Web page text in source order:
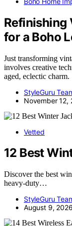
Refinishing
for a Boho
Just transforming
involves creative
aged, eclectic charm.
StyleGuru
November 12,
Vetted
12 Best
Discover the best
heavy-duty…
StyleGuru
August 9, 2026